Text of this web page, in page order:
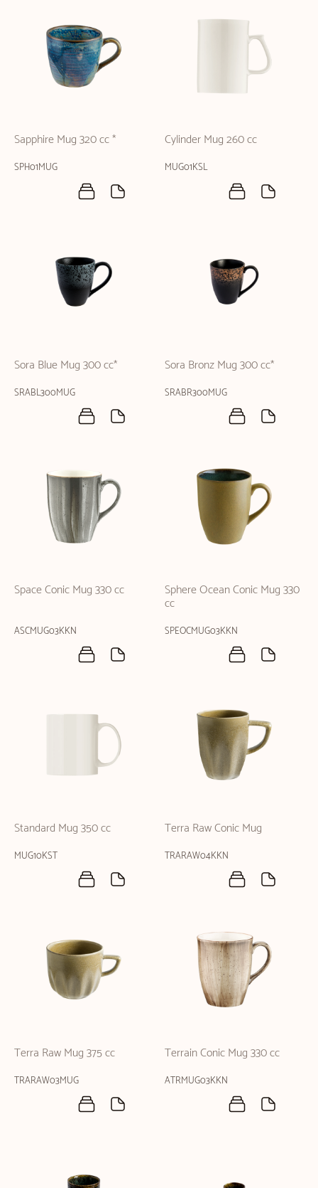
Sapphire Mug 320 cc *
SPH01MUG
Cylinder Mug 260 cc
MUG01KSL
Sora Blue Mug 300 cc*
SRABL300MUG
Sora Bronz Mug 300 cc*
SRABR300MUG
Space Conic Mug 330 cc
ASCMUG03KKN
Sphere Ocean Conic Mug 330
cc
SPEOCMUG03KKN
Standard Mug 350 cc
MUG10KST
Terra Raw Conic Mug
TRARAW04KKN
Terra Raw Mug 375 cc
TRARAW03MUG
Terrain Conic Mug 330 cc
ATRMUG03KKN